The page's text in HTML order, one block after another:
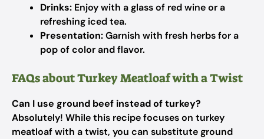
Drinks: Enjoy with a glass of red wine or a
refreshing iced tea.
Presentation:Garnish with fresh herbs for a
pop of color and flavor.
FAQs about Turkey Meatloaf with a Twist
Can I use ground beef instead of turkey?
Absolutely! While this recipe focuses on turkey
meatloaf with a twist, you can substitute ground